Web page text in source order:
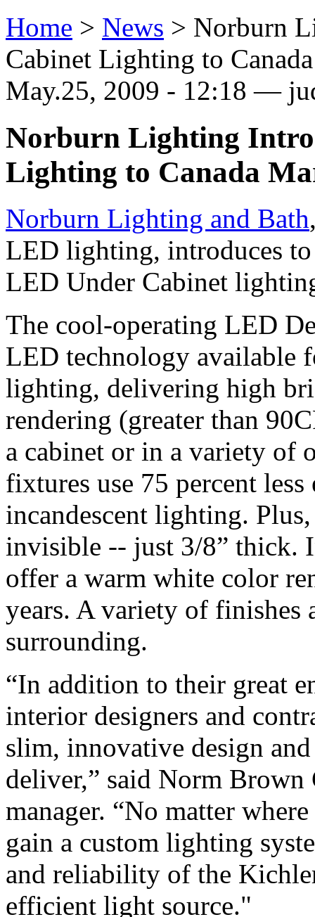
Home > News > Norburn
Cabinet Lighting to
May.25, 2009 - 12:18 —
Norburn Lighting
Lighting to Canada
Norburn Lighting and Bath
LED lighting, introduces
LED Under Cabinet
The cool-operating LED
LED technology available
lighting, delivering high
rendering (greater than
a cabinet or in a variety of
fixtures use 75 percent
incandescent lighting.
invisible -- just 3/8” thick.
offer a warm white color
years. A variety of finishes
surrounding.
“In addition to their great
interior designers and
slim, innovative design
deliver,” said Norm
manager. “No matter
gain a custom lighting
and reliability of the
efficient light source."